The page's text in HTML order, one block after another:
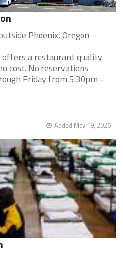
Phoenix, Oregon
offers a restaurant quality
cost. No reservations
Friday from 5:30pm –
Added May 19, 2025